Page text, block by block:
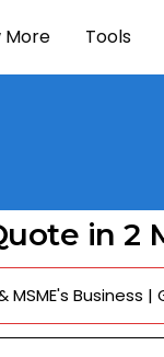
More Tools
in 2
MSME's Business